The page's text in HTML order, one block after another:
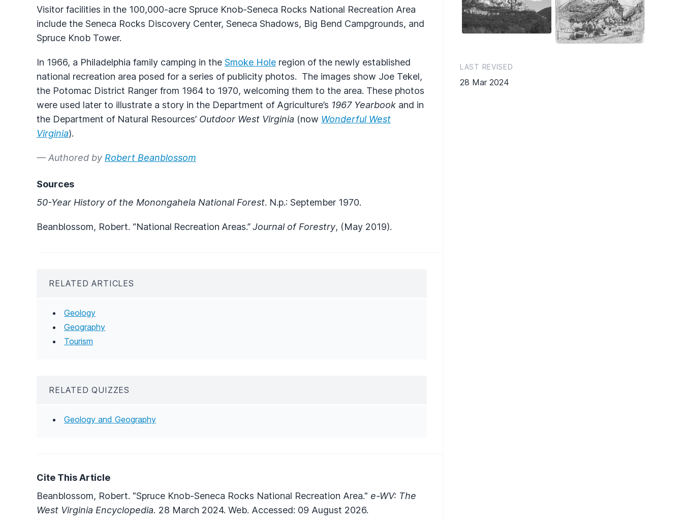
Visitor facilities in the 100,000-acre Spruce Knob-Seneca Rocks National Recreation Area
include the Seneca Rocks Discovery Center, Seneca Shadows, Big Bend Campgrounds, and
Spruce Knob Tower.
In 1966, a Philadelphia family camping in the Smoke Hole region of the newly established
national recreation area posed for a series of publicity photos. The images show Joe Tekel,
the Potomac District Ranger from 1964 to 1970, welcoming them to the area. These photos
were used later to illustrate a story in the Department of Agriculture’s 1967 Yearbook and in
the Department of Natural Resources’ Outdoor West Virginia (now Wonderful West
Virginia).
— Authored by Robert Beanblossom
Sources
50-Year History of the Monongahela National Forest. N.p.: September 1970.
Beanblossom, Robert. “National Recreation Areas.”Journal of Forestry, (May 2019).
RELATED ARTICLES
Geology
Geography
Tourism
RELATED QUIZZES
Geology and Geography
Cite This Article
Beanblossom, Robert. "Spruce Knob-Seneca Rocks National Recreation Area." e-WV: The
West Virginia Encyclopedia. 28 March 2024. Web. Accessed: 09 August 2026.
LAST REVISED
28 Mar 2024